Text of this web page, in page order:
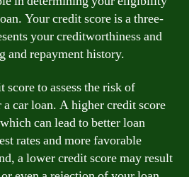
Your credit score is a three-
your creditworthiness and
and repayment history.
score to assess the risk of
car loan. A higher credit score
can lead to better loan
rates and more favorable
a lower credit score may result